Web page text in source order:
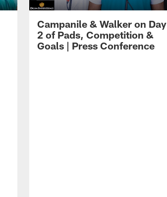
Campanile & Walker on Day
2 of Pads, Competition &
Goals | Press Conference